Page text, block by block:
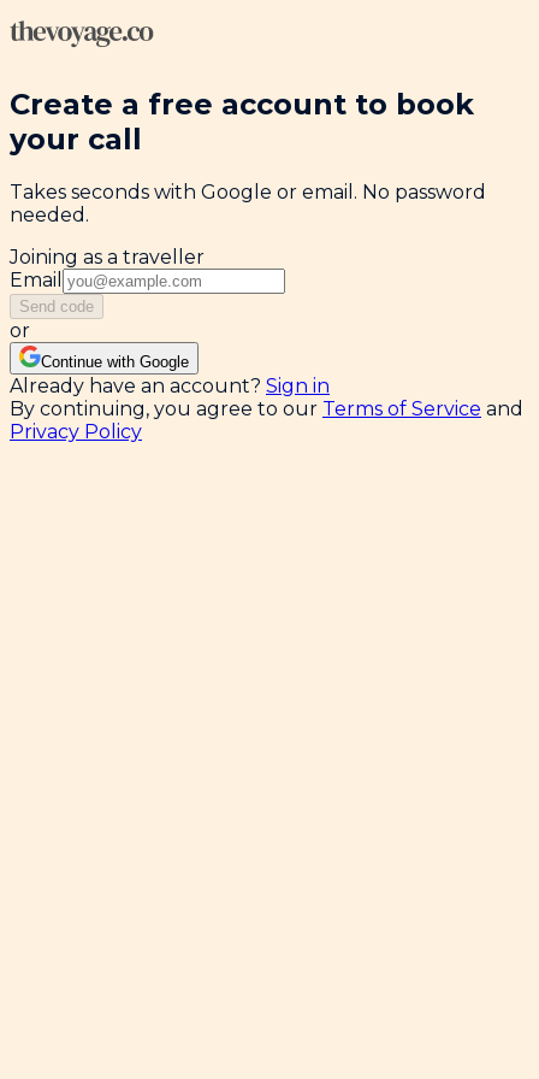
Create a free account to book
your call
Takes seconds with Google or email. No password
needed.
Joining as a traveller
Email
Send code
or
Continue with Google
Already have an account? Sign in
By continuing, you agree to our Terms of Service and
Privacy Policy